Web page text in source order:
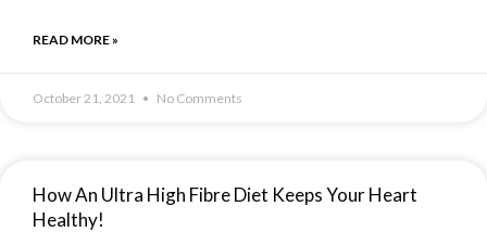
READ MORE »
October 21, 2021 No Comments
How An Ultra High Fibre Diet Keeps Your Heart
Healthy!